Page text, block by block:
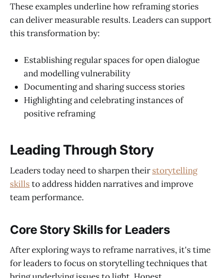
These examples underline how reframing stories
can deliver measurable results. Leaders can support
this transformation by:
Establishing regular spaces for open dialogue
and modelling vulnerability
Documenting and sharing success stories
Highlighting and celebrating instances of
positive reframing
Leading Through Story
Leaders today need to sharpen theirstorytelling
skills to address hidden narratives and improve
team performance.
Core Story Skills for Leaders
After exploring ways to reframe narratives, it's time
for leaders to focus on storytelling techniques that